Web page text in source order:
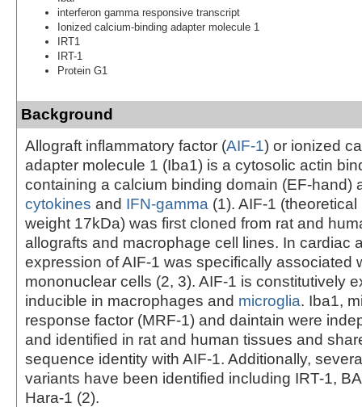
interferon gamma responsive transcript
Ionized calcium-binding adapter molecule 1
IRT1
IRT-1
Protein G1
Background
Allograft inflammatory factor (AIF-1) or ionized
adapter molecule 1 (Iba1) is a cytosolic actin
containing a calcium binding domain (EF-hand)
cytokines and IFN-gamma (1). AIF-1
weight 17kDa) was first cloned from rat and
allografts and macrophage cell lines. In cardiac
expression of AIF-1 was specifically associated
mononuclear cells (2, 3). AIF-1 is constitutively
inducible in macrophages and microglia. Iba1,
response factor (MRF-1) and daintain were
and identified in rat and human tissues and
sequence identity with AIF-1. Additionally,
variants have been identified including IRT-1,
Hara-1 (2).